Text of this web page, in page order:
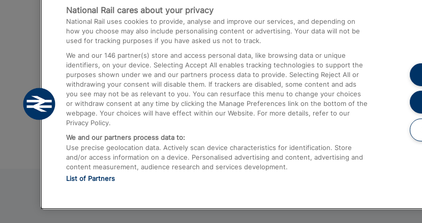
Trains from London Paddington to Heathrow
Airport
Trains from London to Birmingham
Trains from Edinburgh to Kings Cross
Trains from Gatwick Airport to London
Compensation and Refunds
Contact Us
Complaints
Passenger Assist
Media
Text 61016
National Rail cares about your privacy
National Rail uses cookies to provide, analyse and improve our services, and depending on
how you choose may also include personalising content or advertising. Your data will not be
used for tracking purposes if you have asked us not to track.
We and our 146 partner(s) store and access personal data, like browsing data or unique
identifiers, on your device. Selecting Accept All enables tracking technologies to support the
purposes shown under we and our partners process data to provide. Selecting Reject All or
withdrawing your consent will disable them. If trackers are disabled, some content and ads
you see may not be as relevant to you. You can resurface this menu to change your choices
or withdraw consent at any time by clicking the Manage Preferences link on the bottom of the
webpage. Your choices will have effect within our Website. For more details, refer to our
Privacy Policy.
We and our partners process data to:
Use precise geolocation data. Actively scan device characteristics for identification. Store
and/or access information on a device. Personalised advertising and content, advertising and
content measurement, audience research and services development.
List of Partners